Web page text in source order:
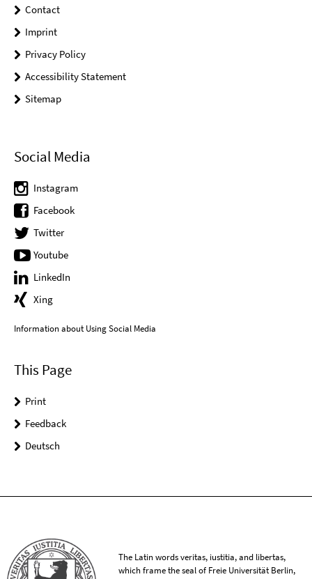
Contact
Imprint
Privacy Policy
Accessibility Statement
Sitemap
Social Media
Instagram
Facebook
Twitter
Youtube
LinkedIn
Xing
Information about Using Social Media
This Page
Print
Feedback
Deutsch
The Latin words veritas, iustitia, and libertas,
which frame the seal of Freie Universität Berlin,